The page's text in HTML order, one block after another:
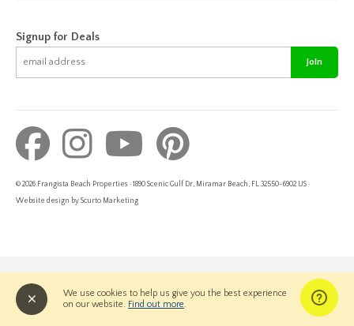
Signup for Deals
Join
© 2026 Frangista Beach Properties · 1890 Scenic Gulf Dr, Miramar Beach, FL 32550-6902 US ·
Website design by Scurto Marketing
We use cookies to help us give you the best experience
on our website. Find out more.